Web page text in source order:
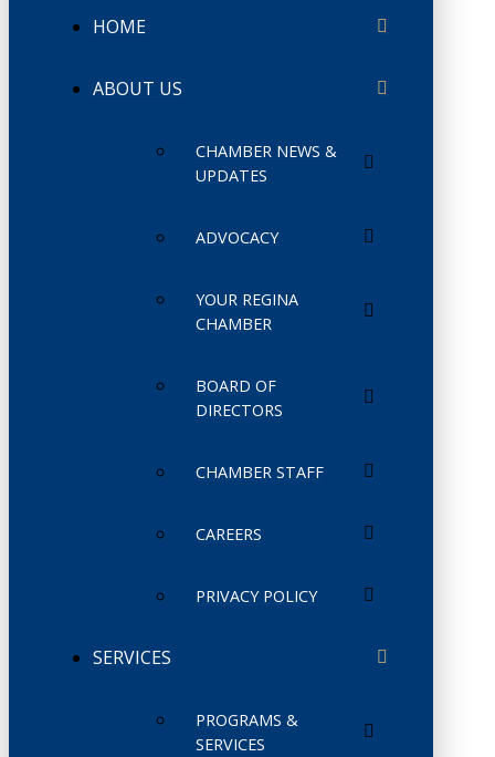
HOME
ABOUT US
CHAMBER NEWS &
UPDATES
ADVOCACY
YOUR REGINA
CHAMBER
BOARD OF
DIRECTORS
CHAMBER STAFF
CAREERS
PRIVACY POLICY
SERVICES
PROGRAMS &
SERVICES